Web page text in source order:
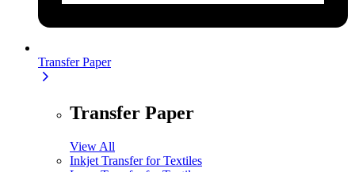
Transfer Paper
Transfer Paper
View All
Inkjet Transfer for Textiles